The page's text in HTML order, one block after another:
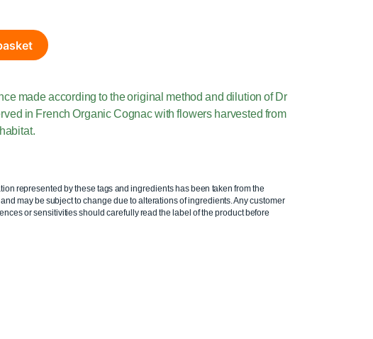
made according to the original method and dilution of Dr
in French Organic Cognac with flowers harvested from
represented by these tags and ingredients has been taken from the
may be subject to change due to alterations of ingredients. Any customer
or sensitivities should carefully read the label of the product before